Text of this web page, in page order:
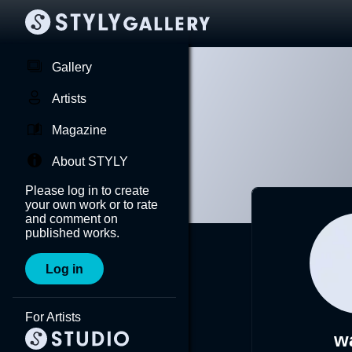
Gallery
Artists
Magazine
About STYLY
Please log in to create
your own work or to rate
and comment on
published works.
Log in
For Artists